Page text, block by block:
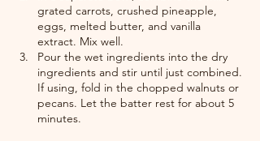
grated carrots, crushed pineapple,
eggs, melted butter, and vanilla
extract. Mix well.
Pour the wet ingredients into the dry
ingredients and stir until just combined.
If using, fold in the chopped walnuts or
pecans. Let the batter rest for about 5
minutes.